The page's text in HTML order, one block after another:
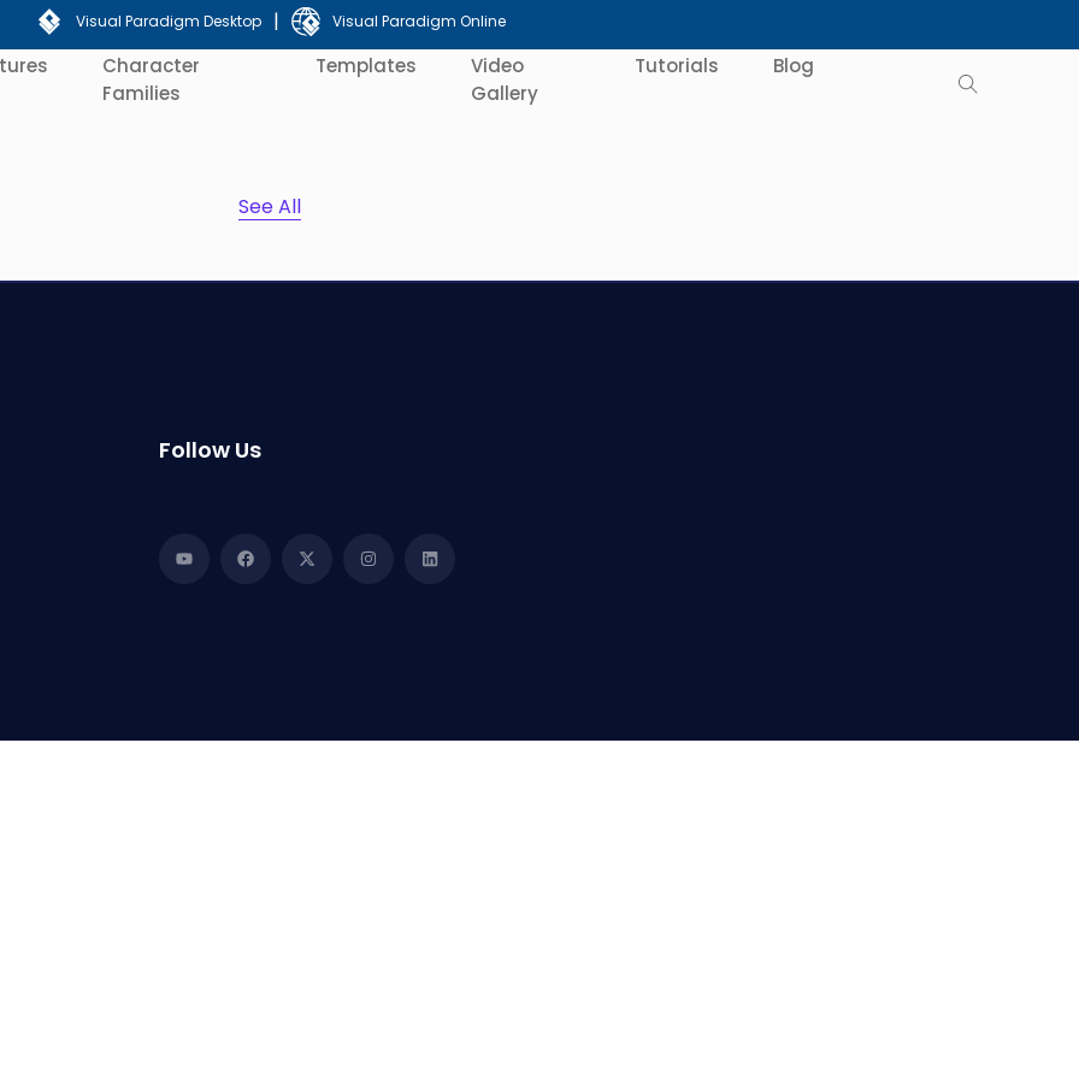
Visual Paradigm Desktop | Visual Paradigm Online
Character
Families
Templates
Video
Gallery
Tutorials Blog
See All
Follow Us